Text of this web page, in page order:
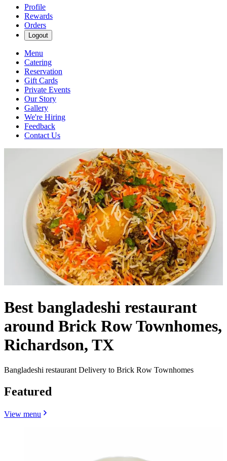
Profile
Rewards
Orders
Logout
Menu
Catering
Reservation
Gift Cards
Private Events
Our Story
Gallery
We're Hiring
Feedback
Contact Us
Best bangladeshi restaurant
around Brick Row Townhomes,
Richardson, TX
Bangladeshi restaurant Delivery to Brick Row Townhomes
Featured
View menu